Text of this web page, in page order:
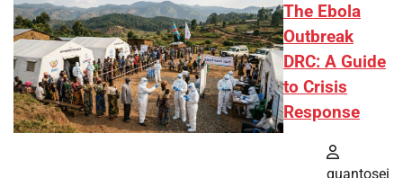
The Ebola
Outbreak
DRC: A Guide
to Crisis
Response
quantosei